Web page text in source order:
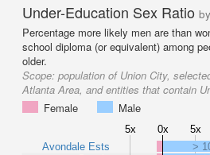
Under-Education Sex Ratio
Percentage more likely men are than
school diploma (or equivalent) among
older.
Scope: population of Union City,
Atlanta Area, and entities that contain
Female
Male
5x 0x 5x
Avondale Ests
>